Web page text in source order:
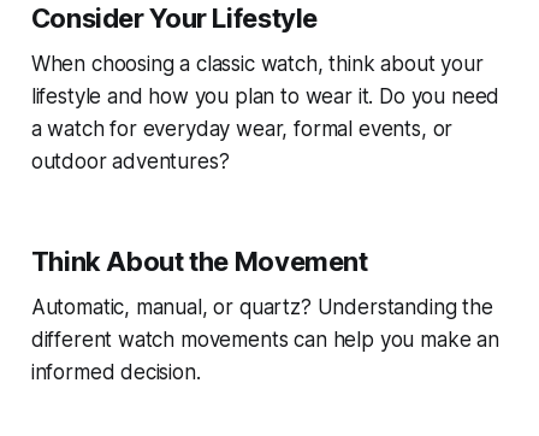
Consider Your Lifestyle
When choosing a classic watch, think about your
lifestyle and how you plan to wear it. Do you need
a watch for everyday wear, formal events, or
outdoor adventures?
Think About the Movement
Automatic, manual, or quartz? Understanding the
different watch movements can help you make an
informed decision.